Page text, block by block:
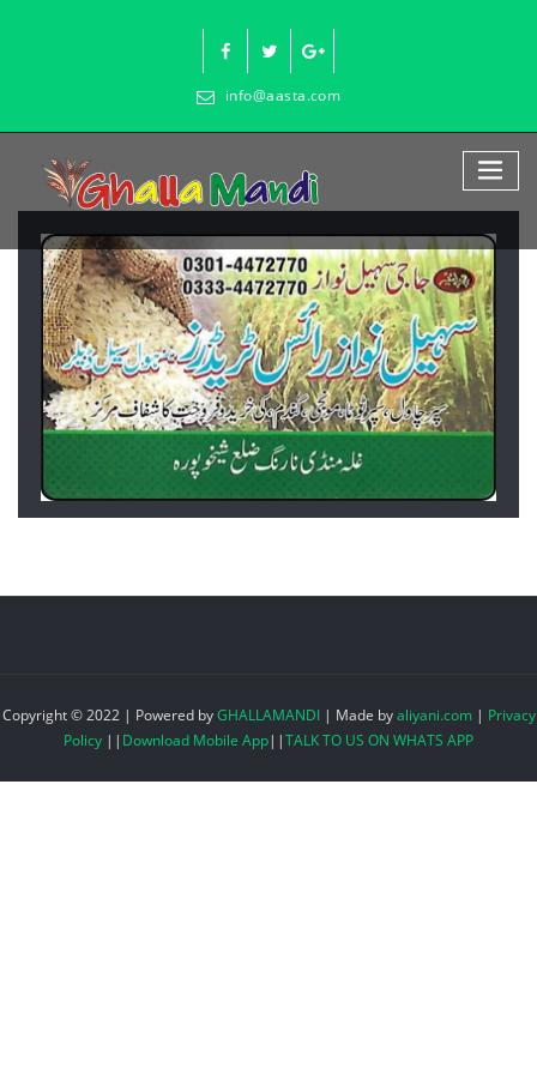
info@aasta.com
Copyright © 2022 | Powered byGHALLAMANDI | Made byaliyani.com| Privacy
Policy || Download Mobile App||TALK TO US ON WHATS APP